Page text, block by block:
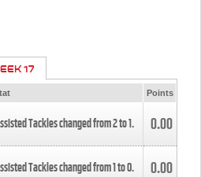
17
Points
Tackles changed from2to1. 0.00
Tackles changed from1to0. 0.00